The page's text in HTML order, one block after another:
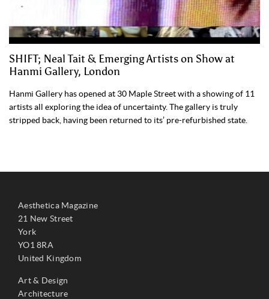
SHIFT; Neal Tait & Emerging Artists on Show at
Hanmi Gallery, London
Hanmi Gallery has opened at 30 Maple Street with a showing of 11
artists all exploring the idea of uncertainty. The gallery is truly
stripped back, having been returned to its’ pre-refurbished state.
Aesthetica Magazine
21 New Street
York
YO1 8RA
United Kingdom
Art & Design
Architecture